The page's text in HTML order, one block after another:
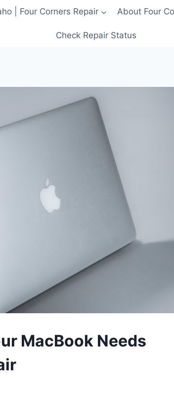
| Four Corners Repair About Four
Check Repair Status
MacBook Needs